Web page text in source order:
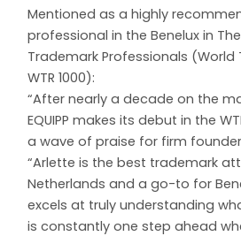
Mentioned as a highly
professional in the Benelux in
Trademark Professionals (World
WTR 1000):
“After nearly a decade on the
EQUIPP makes its debut in the
a wave of praise for firm
“Arlette is the best trademark
Netherlands and a go-to for
excels at truly understanding
is constantly one step ahead